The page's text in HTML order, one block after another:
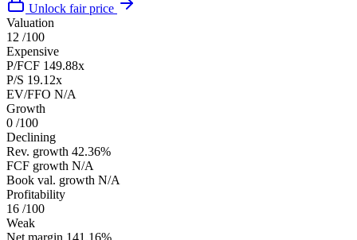
Unlock fair price
Valuation
12 /100
Expensive
P/FCF 149.88x
P/S 19.12x
EV/FFO N/A
Growth
0 /100
Declining
Rev. growth 42.36%
FCF growth N/A
Book val. growth N/A
Profitability
16 /100
Weak
Net margin 141.16%